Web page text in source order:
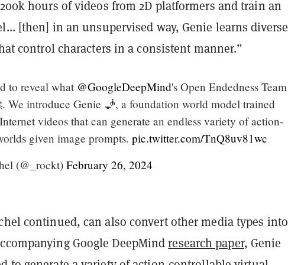
hours of videos from 2D platformers and train an
[then] in an unsupervised way, Genie learns diverse
control characters in a consistent manner.”
to reveal what @GoogleDeepMind's Open Endedness Team
We introduce Genie 🧞, a foundation world model trained
videos that can generate an endless variety of action-
given image prompts. pic.twitter.com/TnQ8uv81wc
(@_rockt) February 26, 2024
continued, can also convert other media types into
Google DeepMindresearch paper, Genie